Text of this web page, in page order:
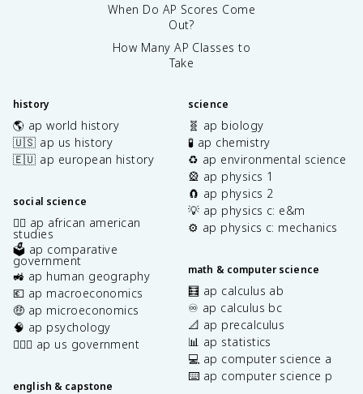
When Do AP Scores Come
Out?
How Many AP Classes to
Take
history
🌎 ap world history
🇺🇸 ap us history
🇪🇺 ap european history
social science
✊🏿 ap african american
studies
🗳️ ap comparative
government
🚜 ap human geography
💶 ap macroeconomics
🤑 ap microeconomics
🧠 ap psychology
👩🏾‍⚖️ ap us government
english & capstone
science
🧬 ap biology
🧪 ap chemistry
♻️ ap environmental science
🎡 ap physics 1
🧲 ap physics 2
💡 ap physics c: e&m
⚙️ ap physics c: mechanics
math & computer science
🧮 ap calculus ab
♾️ ap calculus bc
📐 ap precalculus
📊 ap statistics
💻 ap computer science a
⌨️ ap computer science p